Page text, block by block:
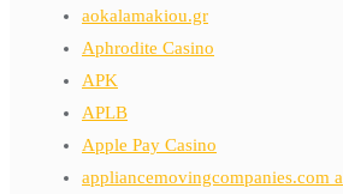
aokalamakiou.gr
Aphrodite Casino
APK
APLB
Apple Pay Casino
appliancemovingcompanies.com a